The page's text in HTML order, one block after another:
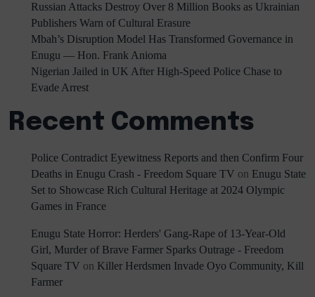
Russian Attacks Destroy Over 8 Million Books as Ukrainian
Publishers Warn of Cultural Erasure
Mbah’s Disruption Model Has Transformed Governance in
Enugu — Hon. Frank Anioma
Nigerian Jailed in UK After High-Speed Police Chase to
Evade Arrest
Recent Comments
Police Contradict Eyewitness Reports and then Confirm Four
Deaths in Enugu Crash - Freedom Square TV on Enugu State
Set to Showcase Rich Cultural Heritage at 2024 Olympic
Games in France
Enugu State Horror: Herders' Gang-Rape of 13-Year-Old
Girl, Murder of Brave Farmer Sparks Outrage - Freedom
Square TV on Killer Herdsmen Invade Oyo Community, Kill
Farmer